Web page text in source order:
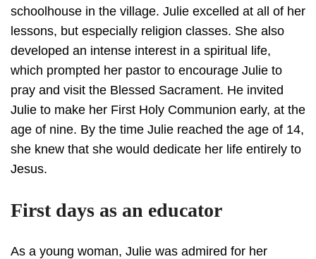
schoolhouse in the village. Julie excelled at all of her
lessons, but especially religion classes. She also
developed an intense interest in a spiritual life,
which prompted her pastor to encourage Julie to
pray and visit the Blessed Sacrament. He invited
Julie to make her First Holy Communion early, at the
age of nine. By the time Julie reached the age of 14,
she knew that she would dedicate her life entirely to
Jesus.
First days as an educator
As a young woman, Julie was admired for her